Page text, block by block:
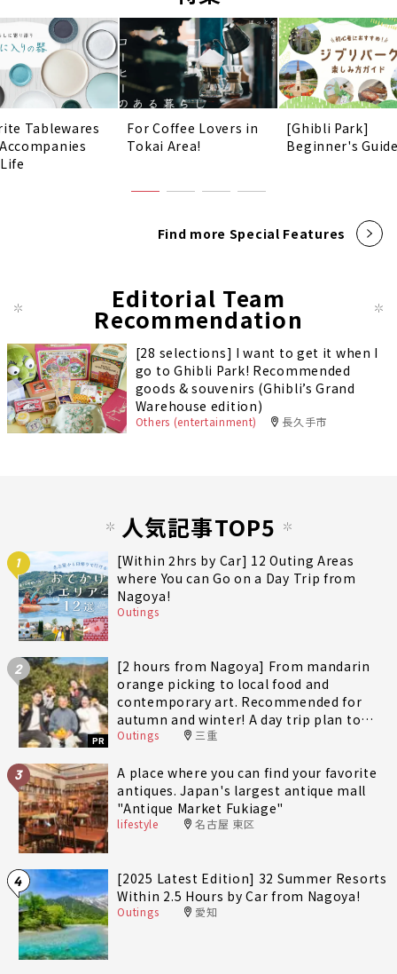
Tablewares
For Coffee Lovers in
Tokai Area!
[Ghibli Park]
Beginner's
Find more Special Features
Editorial Team
Recommendation
[28 selections] I want to get it when I
go to Ghibli Park! Recommended
goods & souvenirs (Ghibli’s Grand
Warehouse edition)
Others (entertainment) 長久手市
人気記事TOP5
1
[Within 2hrs by Car] 12 Outing Areas
where You can Go on a Day Trip from
Nagoya!
Outings
2
PR
[2 hours from Nagoya] From mandarin
orange picking to local food and
contemporary art. Recommended for
autumn and winter! A day trip plan to
fully enjoy Minami-Ise Town
Outings 三重
3
A place where you can find your favorite
antiques. Japan's largest antique mall
"Antique Market Fukiage"
lifestyle 名古屋 東区
4
[2025 Latest Edition] 32 Summer Resorts
Within 2.5 Hours by Car from Nagoya!
Outings 愛知